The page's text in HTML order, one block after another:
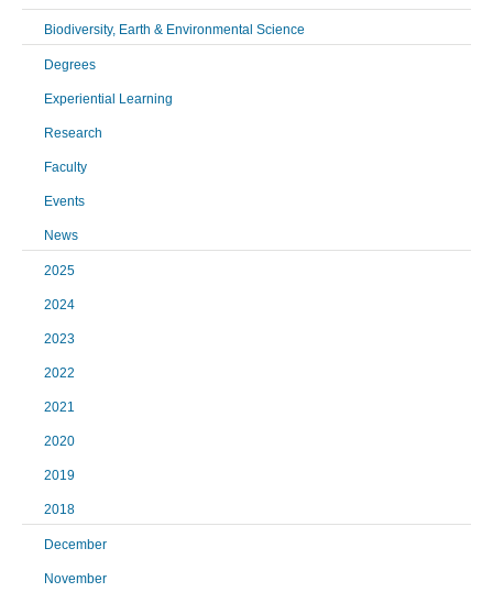
Biodiversity, Earth & Environmental Science
Degrees
Experiential Learning
Research
Faculty
Events
News
2025
2024
2023
2022
2021
2020
2019
2018
December
November